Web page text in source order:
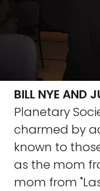
BILL NYE AND
Planetary
charmed by
known to
as the mom
mom from